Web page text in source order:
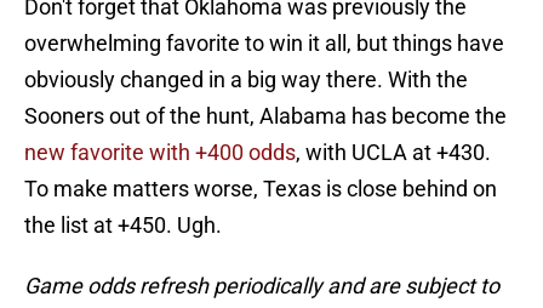
Don't forget that Oklahoma was previously the
overwhelming favorite to win it all, but things have
obviously changed in a big way there. With the
Sooners out of the hunt, Alabama has become the
new favorite with +400 odds, with UCLA at +430.
To make matters worse, Texas is close behind on
the list at +450. Ugh.
Game odds refresh periodically and are subject to